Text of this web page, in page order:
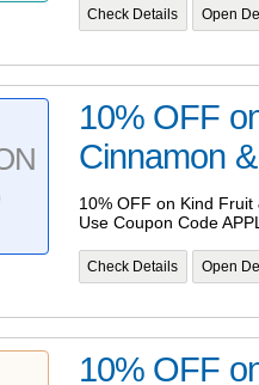
Check Details Open
10% OFF
Cinnamon
10% OFF on Kind
Use Coupon Code
Check Details Open
10% OFF